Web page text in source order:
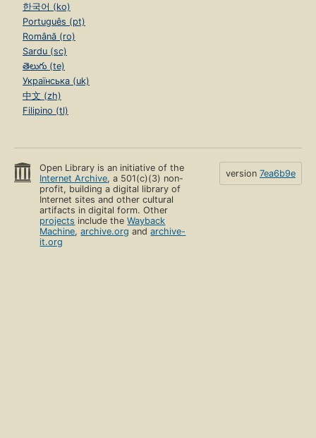
한국어 (ko)
Português (pt)
Română (ro)
Sardu (sc)
తెలుగు (te)
Українська (uk)
中文 (zh)
Filipino (tl)
Open Library is an initiative of the
Internet Archive, a 501(c)(3) non-
profit, building a digital library of
Internet sites and other cultural
artifacts in digital form. Other
projects include theWayback
Machine,archive.org andarchive-
it.org
version 7ea6b9e